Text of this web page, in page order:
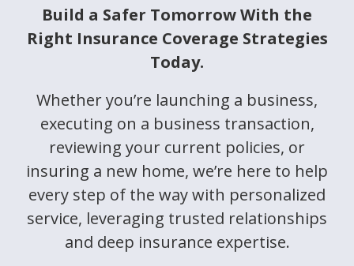
Build a Safer Tomorrow With the
Right Insurance Coverage Strategies
Today.
Whether you’re launching a business,
executing on a business transaction,
reviewing your current policies, or
insuring a new home, we’re here to help
every step of the way with personalized
service, leveraging trusted relationships
and deep insurance expertise.